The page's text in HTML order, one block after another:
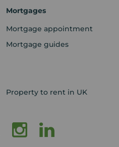
Mortgages
Mortgage appointment
Mortgage guides
Property to rent in UK